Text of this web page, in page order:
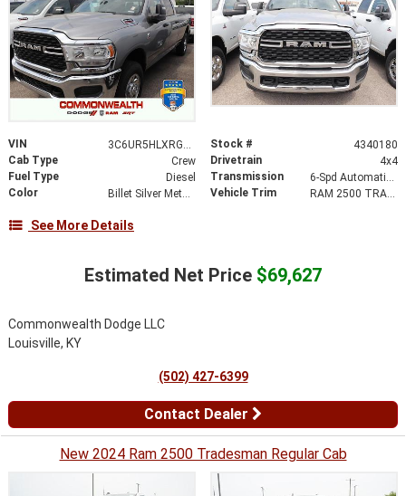
VIN Stock #
4340180
Cab Type
Crew Drivetrain
4x4
Fuel Type
Diesel Transmission
Color
Billet Silver Metallic Clear-Coat Exterior Paint Vehicle Trim RAM 2500 TRADESMAN CREW CAB 4X4 8' BOX
See More Details
Estimated Net Price $69,627
Commonwealth Dodge LLC
Louisville, KY
(502) 427-6399
Contact Dealer
New 2024 Ram 2500 Tradesman Regular Cab